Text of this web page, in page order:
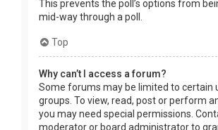
This prevents the poll’s options from
mid-way through a poll.
Top
Why can’t I access a forum?
Some forums may be limited to certain
groups. To view, read, post or perform
you may need special permissions.
moderator or board administrator to